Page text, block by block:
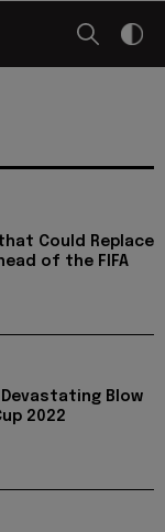
Could Replace
of the FIFA
Blow
2022